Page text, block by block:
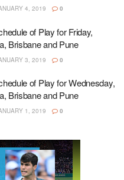
4, 2019 0
of Play for Friday,
Brisbane and Pune
3, 2019 0
of Play for Wednesday,
Brisbane and Pune
1, 2019 0